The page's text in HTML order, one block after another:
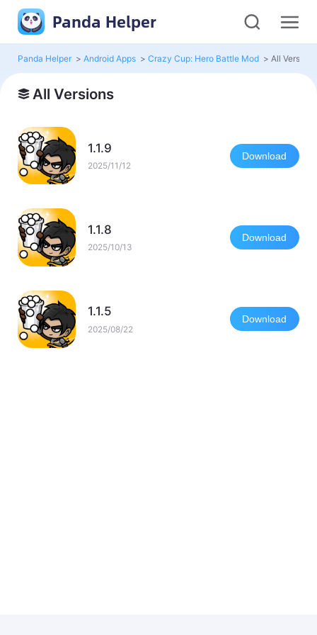
Panda Helper
Panda Helper > Android Apps > Crazy Cup: Hero Battle Mod > All Versions
All Versions
1.1.9
2025/11/12
Download
1.1.8
2025/10/13
Download
1.1.5
2025/08/22
Download